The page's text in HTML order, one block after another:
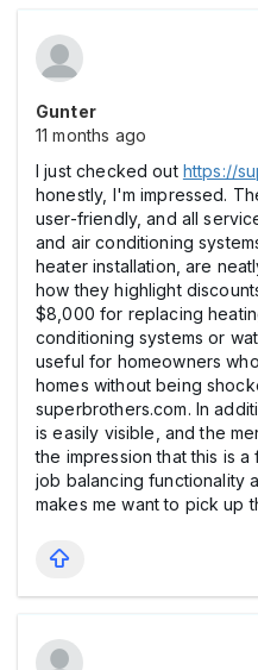
Gunter
11 months ago
I just checked out https://
honestly, I'm impressed.
user-friendly, and all
and air conditioning
heater installation, are
how they highlight
$8,000 for replacing
conditioning systems or
useful for homeowners
homes without being
superbrothers.com. In
is easily visible, and the
the impression that this is
job balancing functionality
makes me want to pick up